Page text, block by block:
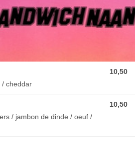
/ cheddar
10,50
/ jambon de dinde / oeuf /
10,50